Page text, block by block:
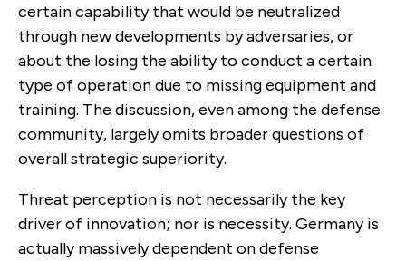
certain capability that would be neutralized
through new developments by adversaries, or
about the losing the ability to conduct a certain
type of operation due to missing equipment and
training. The discussion, even among the defense
community, largely omits broader questions of
overall strategic superiority.
Threat perception is not necessarily the key
driver of innovation; nor is necessity. Germany is
actually massively dependent on defense